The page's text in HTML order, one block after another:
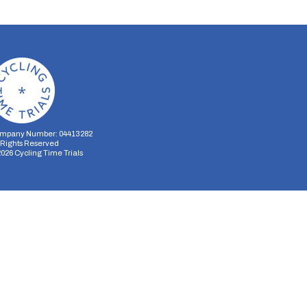
Number: 04413282
Reserved
Cycling Time Trials